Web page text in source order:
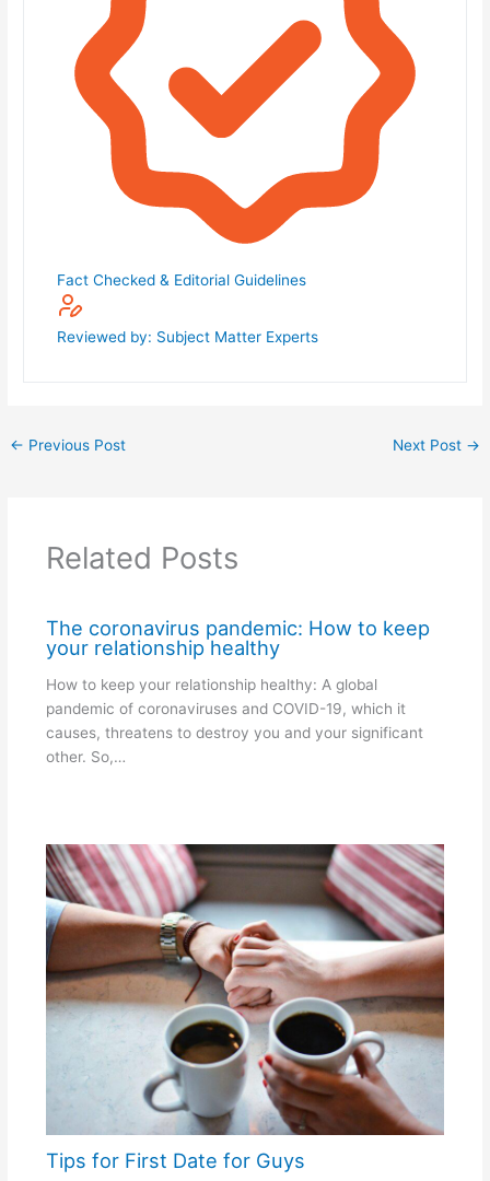
Fact Checked & Editorial Guidelines
Reviewed by: Subject Matter Experts
← Previous Post Next Post →
Related Posts
The coronavirus pandemic: How to keep
your relationship healthy
How to keep your relationship healthy: A global
pandemic of coronaviruses and COVID-19, which it
causes, threatens to destroy you and your significant
other. So,…
Tips for First Date for Guys